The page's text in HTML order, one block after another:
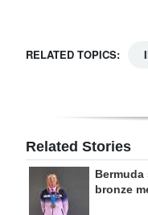
RELATED TOPICS:
Related Stories
bronze